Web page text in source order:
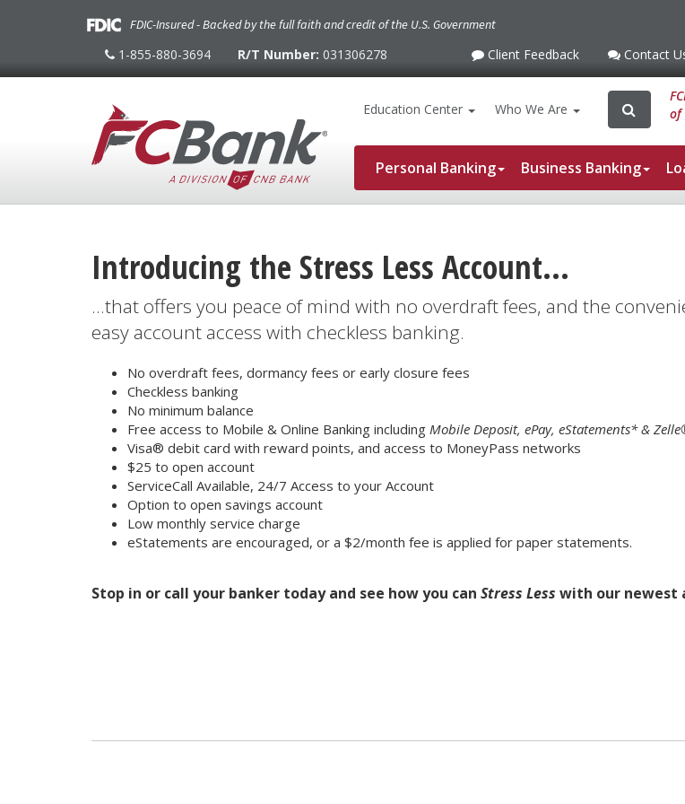
FDIC-Insured - Backed by the full faith and credit of the U.S. Government
1-
880-
1-855-880-3694 R/T Number: 031306278
Client
Client Feedback
Contact
Contact
Education Center Who We Are Search
Search
for:
of
Personal Banking Business Banking
Introducing the Stress Less Account...
...that offers you peace of mind with no overdraft fees, and the
easy account access with checkless banking.
No overdraft fees, dormancy fees or early closure fees
Checkless banking
No minimum balance
Free access to Mobile & Online Banking including Mobile Deposit, ePay, eStatements* &
Visa® debit card with reward points, and access to MoneyPass networks
$25 to open account
ServiceCall Available, 24/7 Access to your Account
Option to open savings account
Low monthly service charge
eStatements are encouraged, or a $2/month fee is applied for paper statements.
Stop in or call your banker today and see how you can Stress Less with our newest